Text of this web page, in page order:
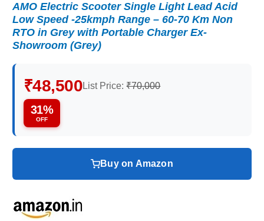
AMO Electric Scooter Single Light Lead Acid
Low Speed -25kmph Range – 60-70 Km Non
RTO in Grey with Portable Charger Ex-
Showroom (Grey)
₹48,500List Price:₹70,000
31%
OFF
Buy on Amazon